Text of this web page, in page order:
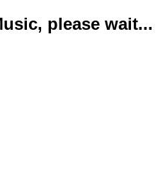
please wait...